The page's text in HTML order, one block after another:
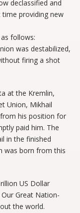
declassified and
providing new
follows:
was destabilized,
firing a shot
at the Kremlin,
Union, Mikhail
his position for
paid him. The
in the finished
was born from this
US Dollar
Great Nation-
the world.